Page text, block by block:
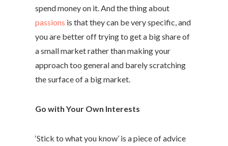
spend money on it. And the thing about
passions is that they can be very specific, and
you are better off trying to get a big share of
a small market rather than making your
approach too general and barely scratching
the surface of a big market.
Go with Your Own Interests
‘Stick to what you know’ is a piece of advice